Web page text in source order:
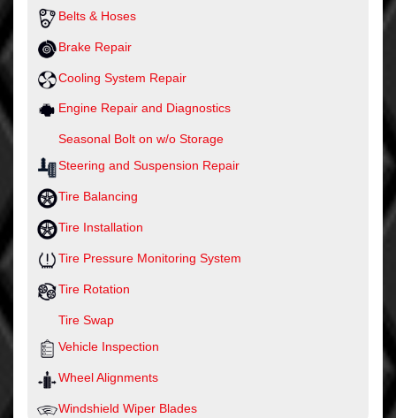
Belts & Hoses
Brake Repair
Cooling System Repair
Engine Repair and Diagnostics
Seasonal Bolt on w/o Storage
Steering and Suspension Repair
Tire Balancing
Tire Installation
Tire Pressure Monitoring System
Tire Rotation
Tire Swap
Vehicle Inspection
Wheel Alignments
Windshield Wiper Blades